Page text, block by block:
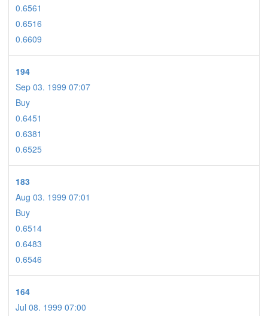
0.6561
0.6516
0.6609
194
Sep 03. 1999 07:07
Buy
0.6451
0.6381
0.6525
183
Aug 03. 1999 07:01
Buy
0.6514
0.6483
0.6546
164
Jul 08. 1999 07:00